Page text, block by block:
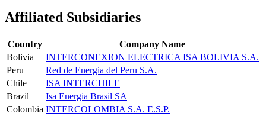
Affiliated Subsidiaries
Country
Company Name
Bolivia
INTERCONEXION ELECTRICA ISA BOLIVIA S.A.
Peru
Red de Energia del Peru S.A.
Chile
ISA INTERCHILE
Brazil
Isa Energia Brasil SA
Colombia INTERCOLOMBIA S.A. E.S.P.